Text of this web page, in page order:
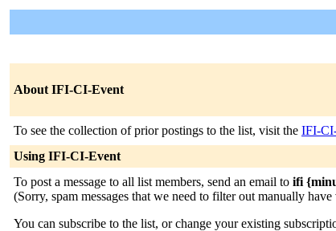
About IFI-CI-Event
To see the collection of prior postings to the list, visit the IFI-
Using IFI-CI-Event
To post a message to all list members, send an email to ifi
(Sorry, spam messages that we need to filter out manually
You can subscribe to the list, or change your existing